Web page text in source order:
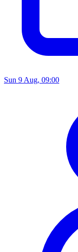
Sun 9 Aug, 09:00